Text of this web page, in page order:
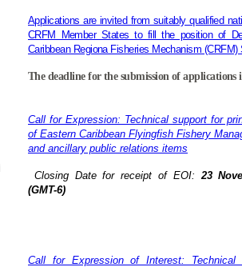
Applications are invited from suitably qualified
CRFM Member States to fill the position of
Caribbean Regiona Fisheries Mechanism (CRFM)
The deadline for the submission of applications
Call for Expression: Technical support for
of Eastern Caribbean Flyingfish Fishery
and ancillary public relations items
Closing Date for receipt of EOI: 23
(GMT-6)
Call for Expression of Interest: